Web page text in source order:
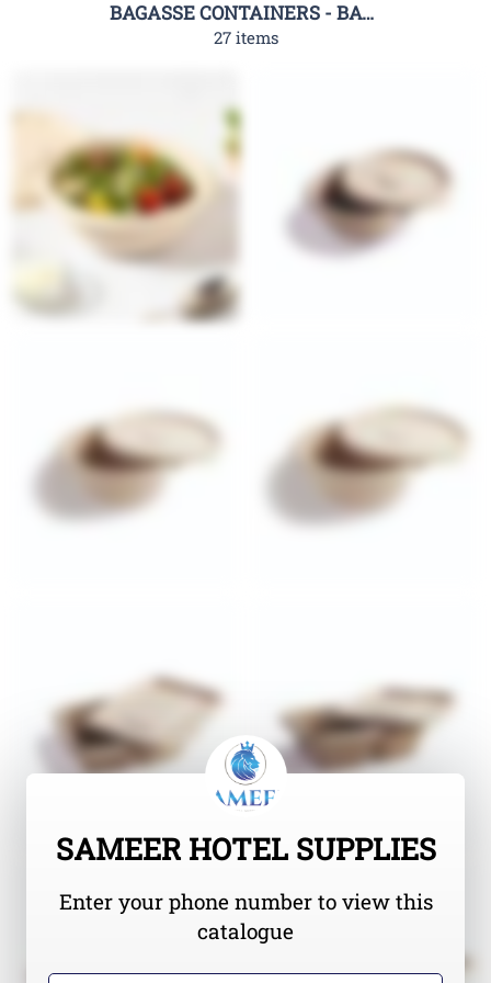
BAGASSE CONTAINERS - BAGASSE CLAMSHELL CONTAINERS-RHC
27 items
SAMEER HOTEL SUPPLIES
Enter your phone number to view this
catalogue